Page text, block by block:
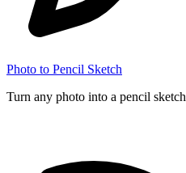
Photo to Pencil Sketch
Turn any photo into a pencil sketch